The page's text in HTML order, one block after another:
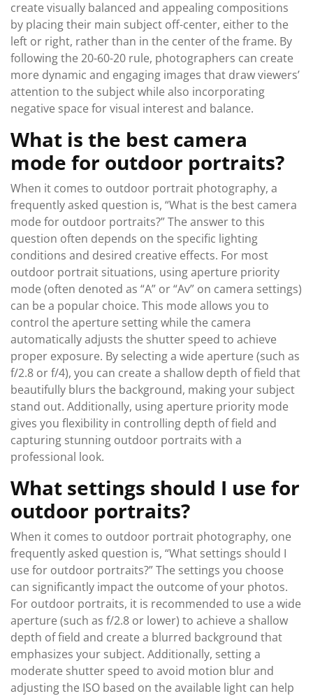
create visually balanced and appealing compositions
by placing their main subject off-center, either to the
left or right, rather than in the center of the frame. By
following the 20-60-20 rule, photographers can create
more dynamic and engaging images that draw viewers’
attention to the subject while also incorporating
negative space for visual interest and balance.
What is the best camera
mode for outdoor portraits?
When it comes to outdoor portrait photography, a
frequently asked question is, “What is the best camera
mode for outdoor portraits?” The answer to this
question often depends on the specific lighting
conditions and desired creative effects. For most
outdoor portrait situations, using aperture priority
mode (often denoted as “A” or “Av” on camera settings)
can be a popular choice. This mode allows you to
control the aperture setting while the camera
automatically adjusts the shutter speed to achieve
proper exposure. By selecting a wide aperture (such as
f/2.8 or f/4), you can create a shallow depth of field that
beautifully blurs the background, making your subject
stand out. Additionally, using aperture priority mode
gives you flexibility in controlling depth of field and
capturing stunning outdoor portraits with a
professional look.
What settings should I use for
outdoor portraits?
When it comes to outdoor portrait photography, one
frequently asked question is, “What settings should I
use for outdoor portraits?” The settings you choose
can significantly impact the outcome of your photos.
For outdoor portraits, it is recommended to use a wide
aperture (such as f/2.8 or lower) to achieve a shallow
depth of field and create a blurred background that
emphasizes your subject. Additionally, setting a
moderate shutter speed to avoid motion blur and
adjusting the ISO based on the available light can help